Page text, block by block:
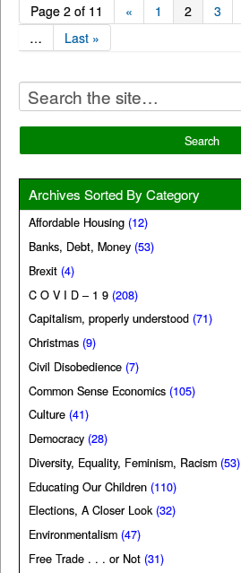
Page 2 of 11 « 1 2 3
…
Last »
Archives Sorted By Category
Affordable Housing (12)
Banks, Debt, Money (53)
Brexit (4)
C O V I D – 1 9 (208)
Capitalism, properly understood (71)
Christmas (9)
Civil Disobedience (7)
Common Sense Economics (105)
Culture (41)
Democracy (28)
Diversity, Equality, Feminism, Racism (53)
Educating Our Children (110)
Elections, A Closer Look(32)
Environmentalism (47)
Free Trade . . . or Not (31)